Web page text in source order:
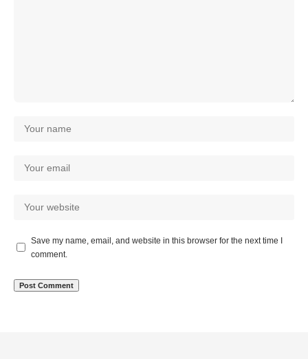
Save my name, email, and website in this browser for the next time I
comment.